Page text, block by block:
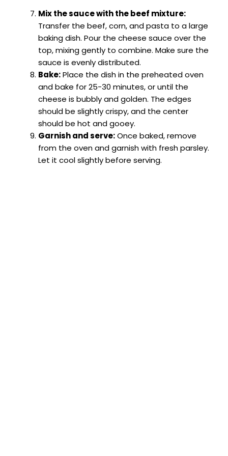
Mix the sauce with the beef mixture:
Transfer the beef, corn, and pasta to a large
baking dish. Pour the cheese sauce over the
top, mixing gently to combine. Make sure the
sauce is evenly distributed.
Bake:Place the dish in the preheated oven
and bake for 25-30 minutes, or until the
cheese is bubbly and golden. The edges
should be slightly crispy, and the center
should be hot and gooey.
Garnish and serve:Once baked, remove
from the oven and garnish with fresh parsley.
Let it cool slightly before serving.